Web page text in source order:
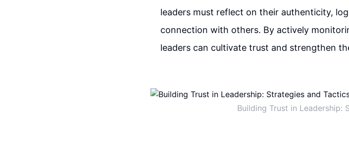
leaders must reflect on their authenticity,
connection with others. By actively
leaders can cultivate trust and strengthen
Building Trust in Leadership: